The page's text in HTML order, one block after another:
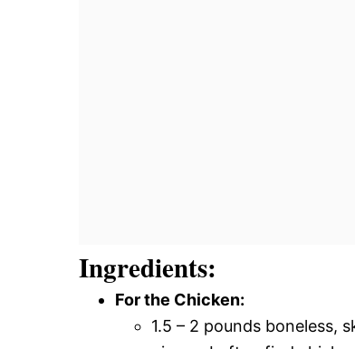
Ingredients:
For the Chicken:
1.5 – 2 pounds boneless,